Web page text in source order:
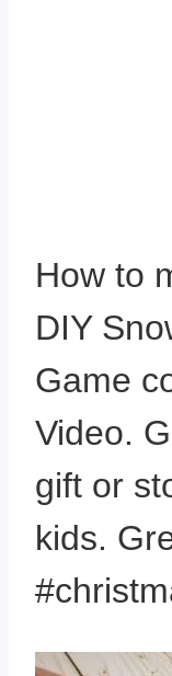
How to
DIY
Game
Video.
gift or
kids.